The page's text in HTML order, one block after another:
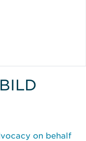
on behalf